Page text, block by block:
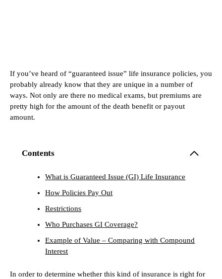
If you’ve heard of “guaranteed issue” life insurance policies, you
probably already know that they are unique in a number of
ways. Not only are there no medical exams, but premiums are
pretty high for the amount of the death benefit or payout
amount.
Contents
What is Guaranteed Issue (GI) Life Insurance
How Policies Pay Out
Restrictions
Who Purchases GI Coverage?
Example of Value – Comparing with Compound
Interest
In order to determine whether this kind of insurance is right for